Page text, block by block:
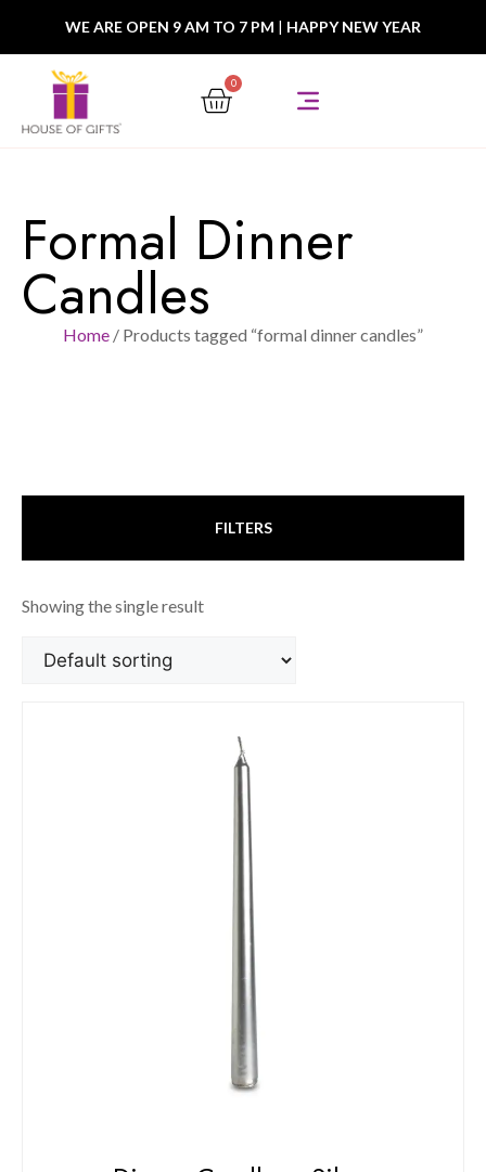
WE ARE OPEN 9 AM TO 7 PM | HAPPY NEW YEAR
0
Formal Dinner
Candles
Home / Products tagged “formal dinner candles”
FILTERS
Showing the single result